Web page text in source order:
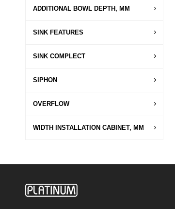
ADDITIONAL BOWL DEPTH, MM
SINK FEATURES
SINK COMPLECT
SIPHON
OVERFLOW
WIDTH INSTALLATION CABINET, MM